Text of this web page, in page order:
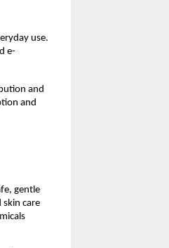
use.
e-
and
and
gentle
skin care